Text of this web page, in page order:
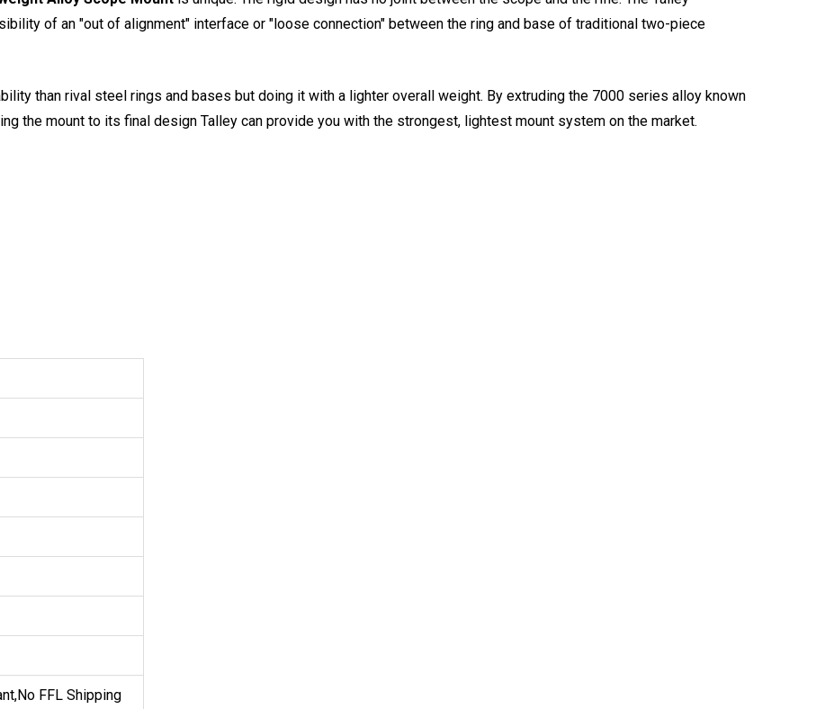
of an "out of alignment" interface or "loose connection" between the ring and base of traditional two-piece
than rival steel rings and bases but doing it with a lighter overall weight. By extruding the 7000 series alloy known
the mount to its final design Talley can provide you with the strongest, lightest mount system on the market.
FFL Shipping